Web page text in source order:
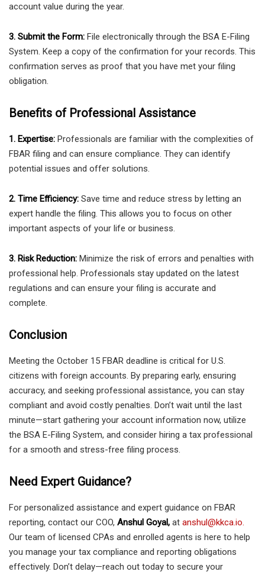
account value during the year.
3. Submit the Form: File electronically through the BSA E-Filing
System. Keep a copy of the confirmation for your records. This
confirmation serves as proof that you have met your filing
obligation.
Benefits of Professional Assistance
1. Expertise: Professionals are familiar with the complexities of
FBAR filing and can ensure compliance. They can identify
potential issues and offer solutions.
2. Time Efficiency: Save time and reduce stress by letting an
expert handle the filing. This allows you to focus on other
important aspects of your life or business.
3. Risk Reduction: Minimize the risk of errors and penalties with
professional help. Professionals stay updated on the latest
regulations and can ensure your filing is accurate and
complete.
Conclusion
Meeting the October 15 FBAR deadline is critical for U.S.
citizens with foreign accounts. By preparing early, ensuring
accuracy, and seeking professional assistance, you can stay
compliant and avoid costly penalties. Don’t wait until the last
minute—start gathering your account information now, utilize
the BSA E-Filing System, and consider hiring a tax professional
for a smooth and stress-free filing process.
Need Expert Guidance?
For personalized assistance and expert guidance on FBAR
reporting, contact our COO, Anshul Goyal, at anshul@kkca.io.
Our team of licensed CPAs and enrolled agents is here to help
you manage your tax compliance and reporting obligations
effectively. Don’t delay—reach out today to secure your